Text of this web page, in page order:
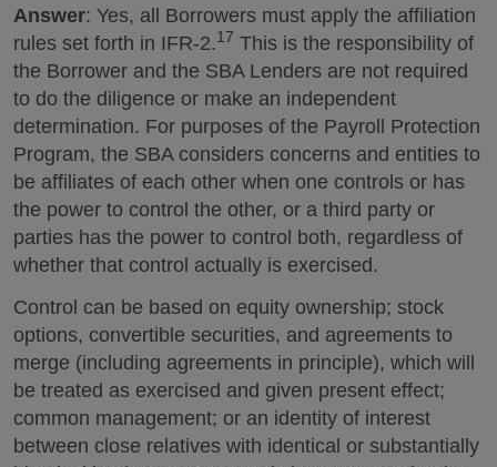
Answer: Yes, all Borrowers must apply the affiliation
rules set forth in IFR-2.17 This is the responsibility of
the Borrower and the SBA Lenders are not required
to do the diligence or make an independent
determination. For purposes of the Payroll Protection
Program, the SBA considers concerns and entities to
be affiliates of each other when one controls or has
the power to control the other, or a third party or
parties has the power to control both, regardless of
whether that control actually is exercised.
Control can be based on equity ownership; stock
options, convertible securities, and agreements to
merge (including agreements in principle), which will
be treated as exercised and given present effect;
common management; or an identity of interest
between close relatives with identical or substantially